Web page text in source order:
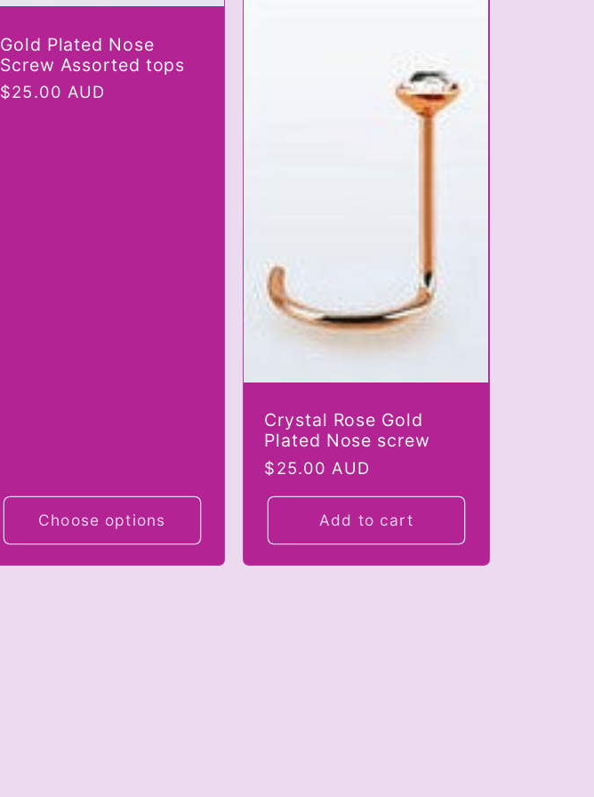
Gold Plated Nose
Screw Assorted tops
Regular
$25.00 AUD
Choose options
Crystal Rose Gold
Plated Nose screw
Regular
price
$25.00 AUD
Add to cart